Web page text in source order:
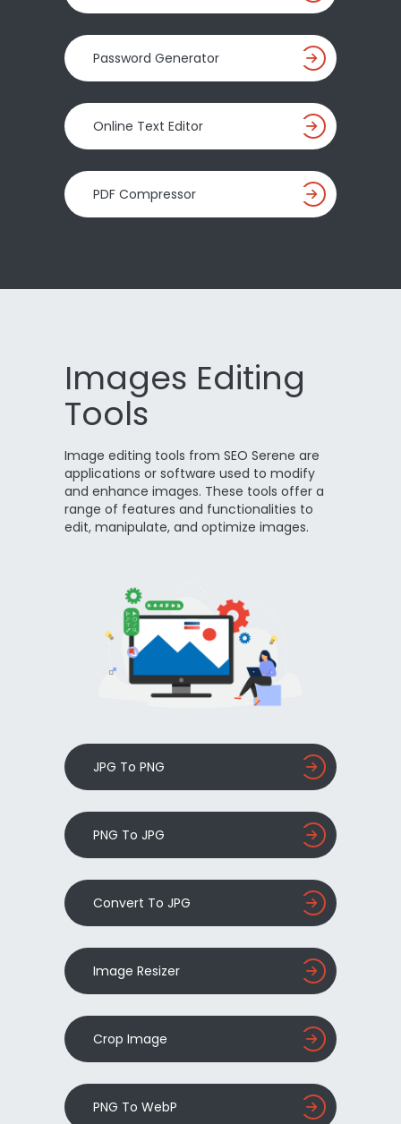
Password Generator
Online Text Editor
PDF Compressor
Images Editing
Tools
Image editing tools from SEO Serene are
applications or software used to modify
and enhance images. These tools offer a
range of features and functionalities to
edit, manipulate, and optimize images.
JPG To PNG
PNG To JPG
Convert To JPG
Image Resizer
Crop Image
PNG To WebP